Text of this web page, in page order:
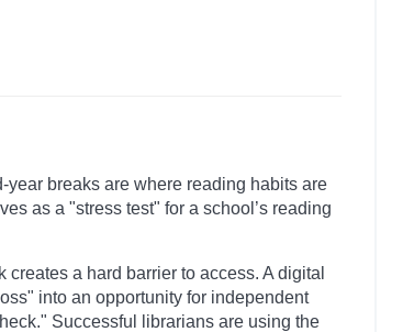
breaks are where reading habits are
as a "stress test" for a school’s reading
a hard barrier to access. A digital
into an opportunity for independent
Successful librarians are using the